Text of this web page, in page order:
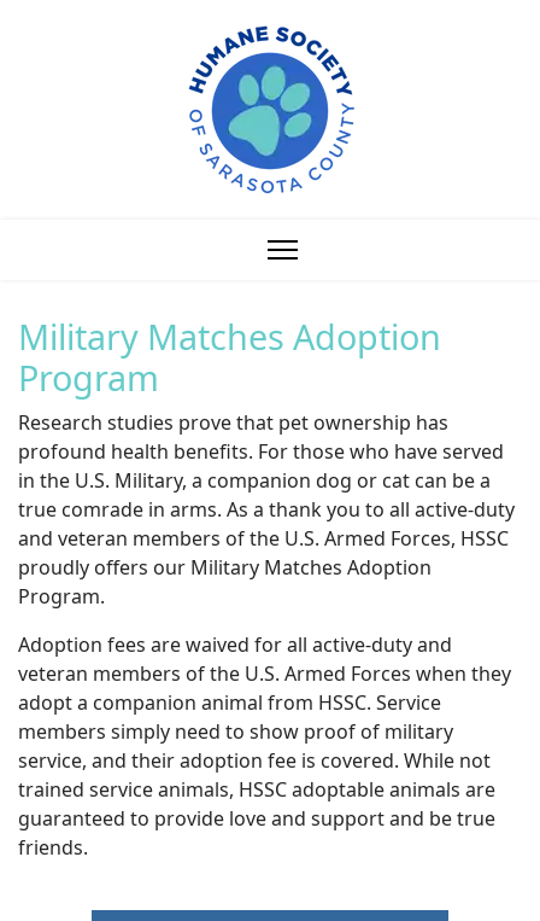
Military Matches Adoption
Program
Research studies prove that pet ownership has
profound health benefits. For those who have served
in the U.S. Military, a companion dog or cat can be a
true comrade in arms. As a thank you to all active-duty
and veteran members of the U.S. Armed Forces, HSSC
proudly offers our Military Matches Adoption
Program.
Adoption fees are waived for all active‐duty and
veteran members of the U.S. Armed Forces when they
adopt a companion animal from HSSC. Service
members simply need to show proof of military
service, and their adoption fee is covered. While not
trained service animals, HSSC adoptable animals are
guaranteed to provide love and support and be true
friends.